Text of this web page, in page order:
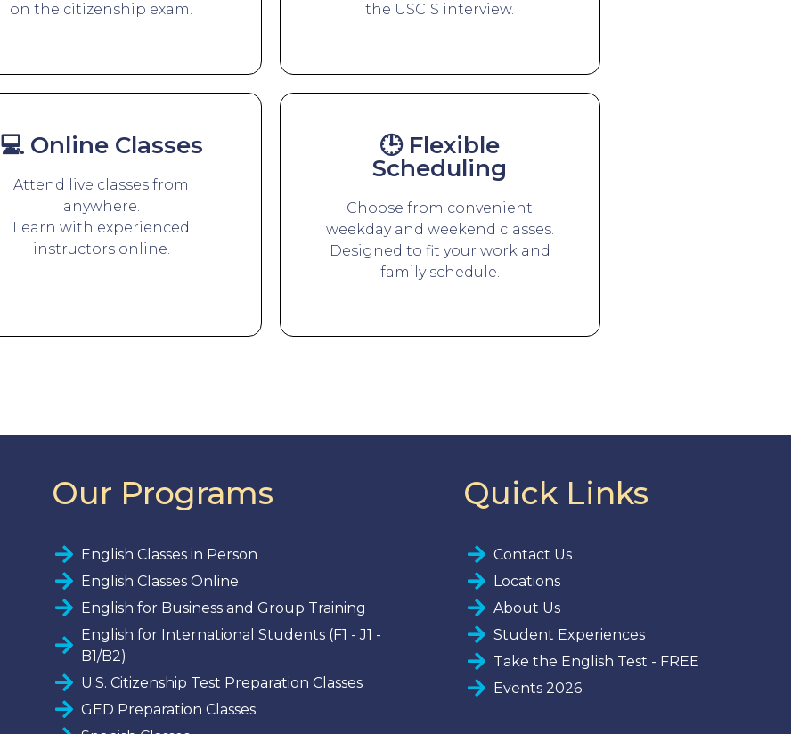
on the citizenship exam.
the USCIS interview.
💻 Online Classes
Attend live classes from
anywhere.
Learn with experienced
instructors online.
🕒 Flexible
Scheduling
Choose from convenient
weekday and weekend classes.
Designed to fit your work and
family schedule.
Our Programs
English Classes in Person
English Classes Online
English for Business and Group Training
English for International Students (F1 - J1 -
B1/B2)
U.S. Citizenship Test Preparation Classes
GED Preparation Classes
Quick Links
Contact Us
Locations
About Us
Student Experiences
Take the English Test - FREE
Events 2026